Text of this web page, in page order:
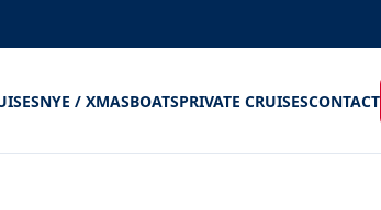
NYE / XMASBOATSPRIVATE CRUISESCONTACT